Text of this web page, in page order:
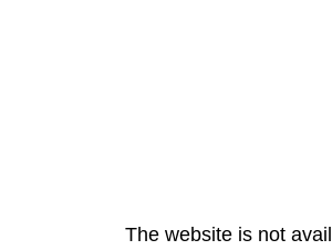
The website is not